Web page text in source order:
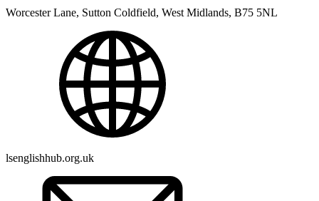
Worcester Lane, Sutton Coldfield, West Midlands, B75 5NL
lsenglishhub.org.uk